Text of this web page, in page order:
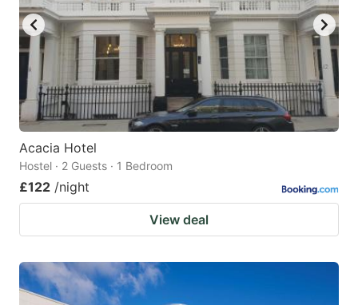
Acacia Hotel
Hostel · 2 Guests · 1 Bedroom
£122 /night
View deal